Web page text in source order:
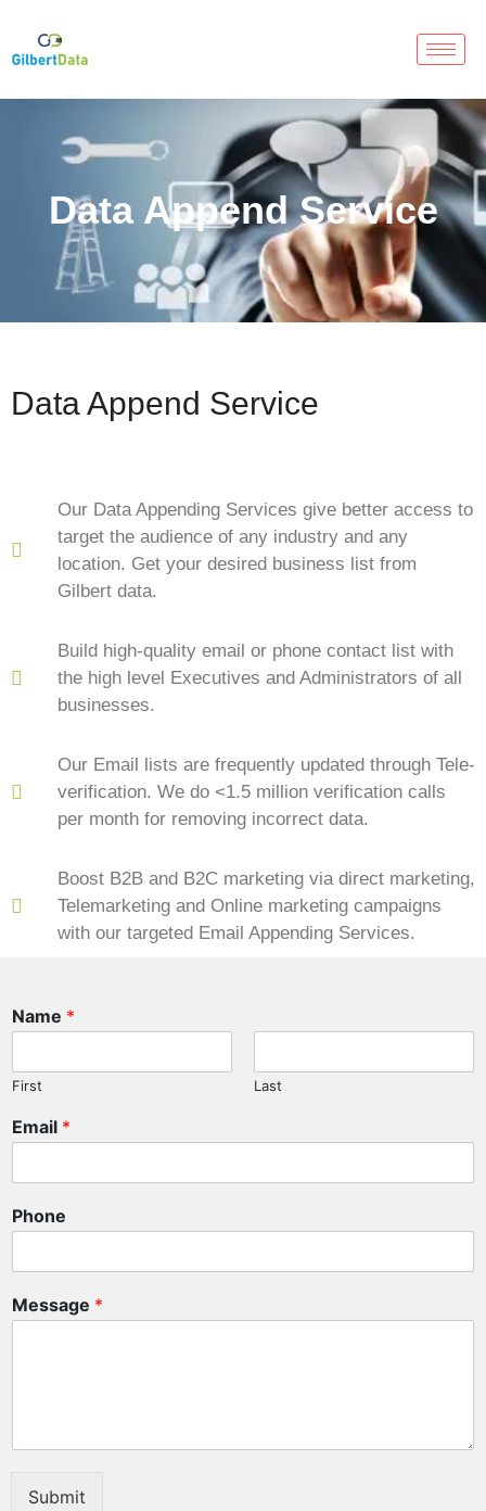
Data Append Service
Data Append Service
Our Data Appending Services give better access to
target the audience of any industry and any
location. Get your desired business list from
Gilbert data.
Build high-quality email or phone contact list with
the high level Executives and Administrators of all
businesses.
Our Email lists are frequently updated through Tele-
verification. We do <1.5 million verification calls
per month for removing incorrect data.
Boost B2B and B2C marketing via direct marketing,
Telemarketing and Online marketing campaigns
with our targeted Email Appending Services.
Name *
First Last
Email *
Phone
E
m
o
Message *
Submit